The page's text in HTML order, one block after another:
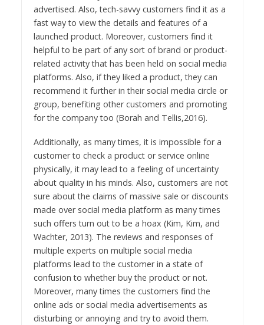
advertised. Also, tech-savvy customers find it as a
fast way to view the details and features of a
launched product. Moreover, customers find it
helpful to be part of any sort of brand or product-
related activity that has been held on social media
platforms. Also, if they liked a product, they can
recommend it further in their social media circle or
group, benefiting other customers and promoting
for the company too (Borah and Tellis,2016).
Additionally, as many times, it is impossible for a
customer to check a product or service online
physically, it may lead to a feeling of uncertainty
about quality in his minds. Also, customers are not
sure about the claims of massive sale or discounts
made over social media platform as many times
such offers turn out to be a hoax (Kim, Kim, and
Wachter, 2013). The reviews and responses of
multiple experts on multiple social media
platforms lead to the customer in a state of
confusion to whether buy the product or not.
Moreover, many times the customers find the
online ads or social media advertisements as
disturbing or annoying and try to avoid them.